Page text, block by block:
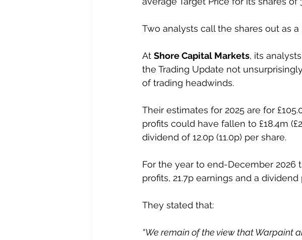
Two analysts call the shares out as
At Shore Capital Markets, its
the Trading Update not
of trading headwinds.
Their estimates for 2025 are for
profits could have fallen to £18.4m
dividend of 12.0p (11.0p) per share.
For the year to end-December 2026
profits, 21.7p earnings and a dividend
They stated that:
“We remain of the view that Warpaint